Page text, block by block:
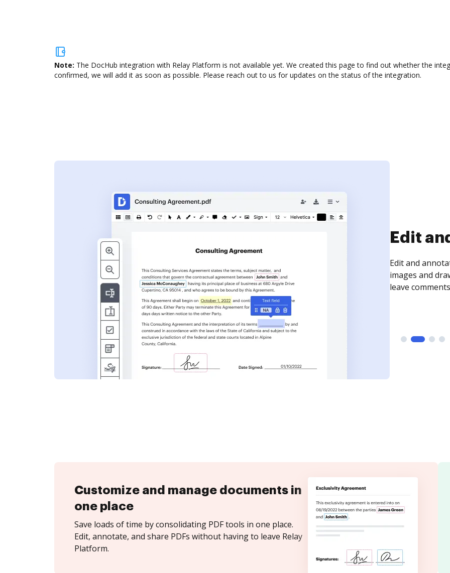
Note: The DocHub integration with Relay Platform is not available yet. We created this page to find out whether the
confirmed, we will add it as soon as possible. Please reach out to us for updates on the status of the integration.
Sign
Sign a
need to get it
time your
Customize and manage documents in
one place
Save loads of time by consolidating PDF tools in one place.
Edit, annotate, and share PDFs without having to leave Relay
Platform.